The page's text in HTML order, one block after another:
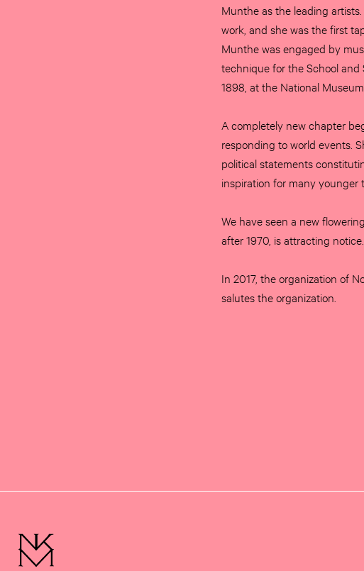
Munthe as the leading
work, and she was the first
Munthe was engaged by
technique for the School
1898, at the National
A completely new chapter
responding to world events.
political statements
inspiration for many younger
We have seen a new
after 1970, is attracting
In 2017, the organization of
salutes the organization.